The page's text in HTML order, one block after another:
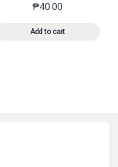
variants. The options may
₱40.00
Add to cart
This product has